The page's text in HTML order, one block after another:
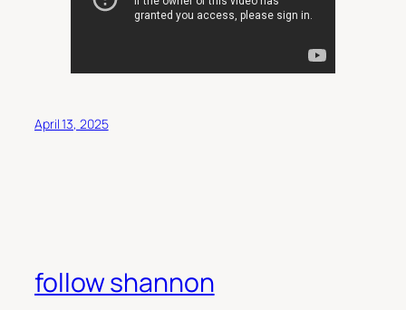
April 13, 2025
follow shannon